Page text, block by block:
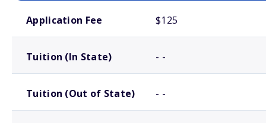
Application Fee $125
Tuition (In State) - -
Tuition (Out of State) - -